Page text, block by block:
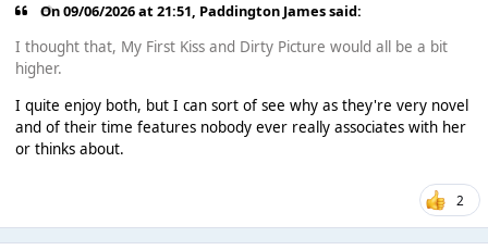
On 09/06/2026 at 21:51, Paddington Jamessaid:
I thought that, My First Kiss and Dirty Picture would all be a bit
higher.
I quite enjoy both, but I can sort of see why as they're very novel
and of their time features nobody ever really associates with her
or thinks about.
2